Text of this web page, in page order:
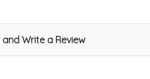
and Write a Review